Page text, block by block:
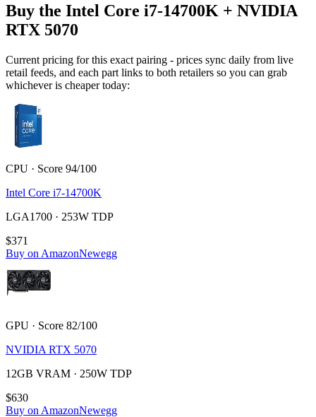
Buy the Intel Core i7-14700K + NVIDIA
RTX 5070
Current pricing for this exact pairing - prices sync daily from live
retail feeds, and each part links to both retailers so you can grab
whichever is cheaper today:
CPU · Score 94/100
Intel Core i7-14700K
LGA1700 · 253W TDP
$371
Buy on AmazonNewegg
GPU · Score 82/100
NVIDIA RTX 5070
12GB VRAM · 250W TDP
$630
Buy on AmazonNewegg